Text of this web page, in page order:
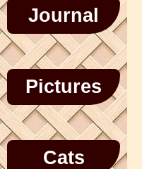
Journal
Pictures
Cats